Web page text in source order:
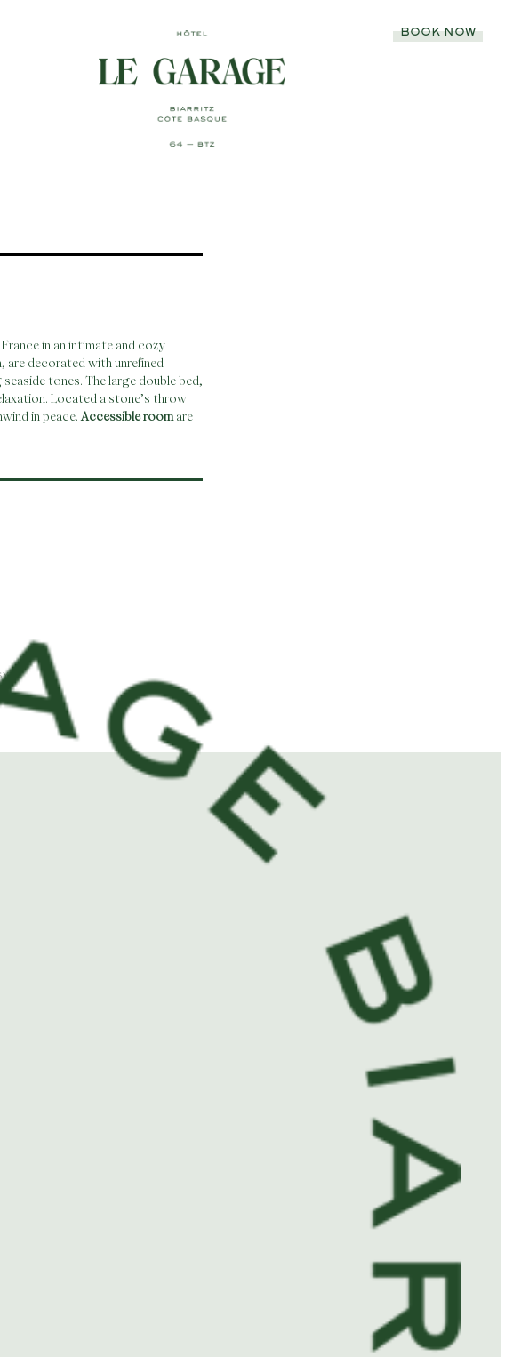
BOOK NOW
in an intimate and cozy
are decorated with unrefined
tones. The large double bed,
Located a stone’s throw
in peace. Accessible room are